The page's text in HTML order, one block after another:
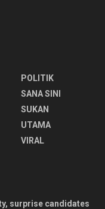
POLITIK
SANA SINI
SUKAN
UTAMA
VIRAL
surprise candidates